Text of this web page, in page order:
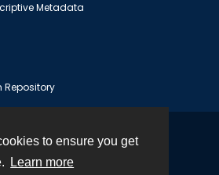
to ensure you get
Learn more
Metadata
Repository